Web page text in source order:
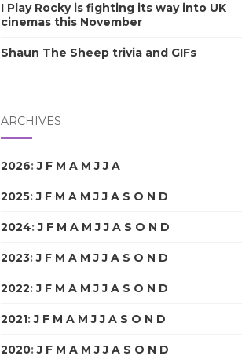
I Play Rocky is fighting its way into UK
cinemas this November
Shaun The Sheep trivia and GIFs
ARCHIVES
2026:J F M A M J J A
2025:J F M A M J J A S O N D
2024:J F M A M J J A S O N D
2023:J F M A M J J A S O N D
2022:J F M A M J J A S O N D
2021:J F M A M J J A S O N D
2020:J F M A M J J A S O N D